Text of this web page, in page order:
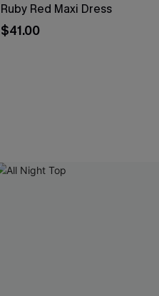
Ruby Red Maxi Dress
$41.00